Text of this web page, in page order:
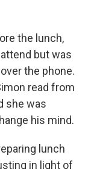
the lunch,
but was
the phone.
read from
she was
his mind.
lunch
in light of